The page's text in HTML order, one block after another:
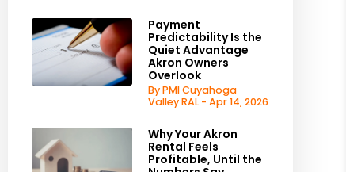
Payment
Predictability Is the
Quiet Advantage
Akron Owners
Overlook
By PMI Cuyahoga
Valley RAL - Apr 14, 2026
Why Your Akron
Rental Feels
Profitable, Until the